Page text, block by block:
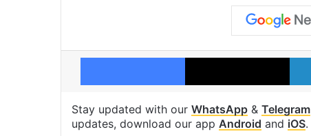
Facebook X
Stay updated with our WhatsApp & Telegram
updates, download our app Android and iOS.